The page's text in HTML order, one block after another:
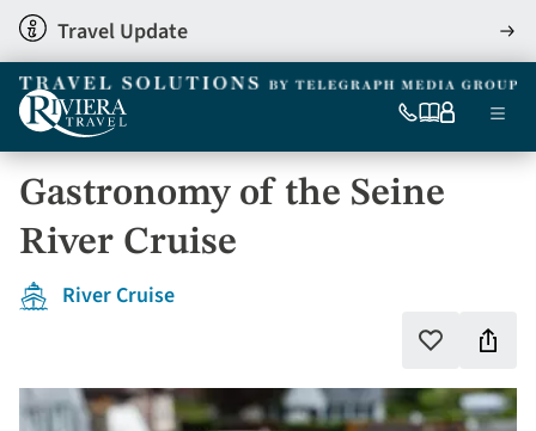
Skip
to
main
content
Travel Update
View
0333
6509
Our
My Menu
Gastronomy of the Seine
River Cruise
River Cruise
Add
favouritesthis